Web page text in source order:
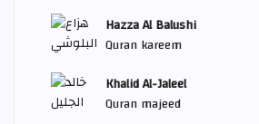
Hazza Al Balushi
Quran kareem
Khalid Al-Jaleel
Quran majeed